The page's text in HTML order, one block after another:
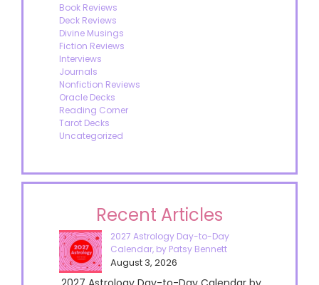
Book Reviews
Deck Reviews
Divine Musings
Fiction Reviews
Interviews
Journals
Nonfiction Reviews
Oracle Decks
Reading Corner
Tarot Decks
Uncategorized
Recent Articles
2027 Astrology Day-to-Day
Calendar, by Patsy Bennett
August 3, 2026